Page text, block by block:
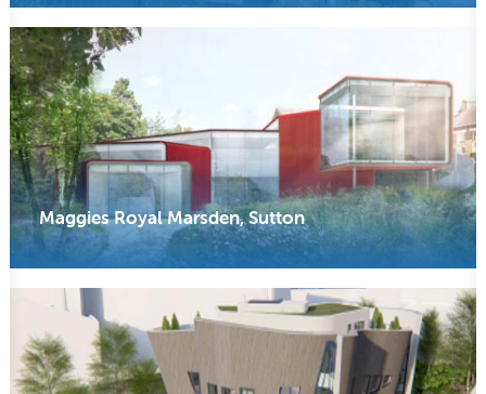
Maggies Royal Marsden, Sutton